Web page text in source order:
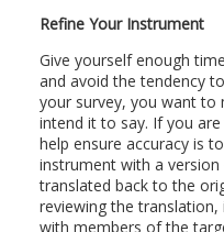
Refine Your Instrument
Give yourself enough
and avoid the tendency
your survey, you want to
intend it to say. If you
help ensure accuracy is
instrument with a
translated back to the
reviewing the translation,
with members of the